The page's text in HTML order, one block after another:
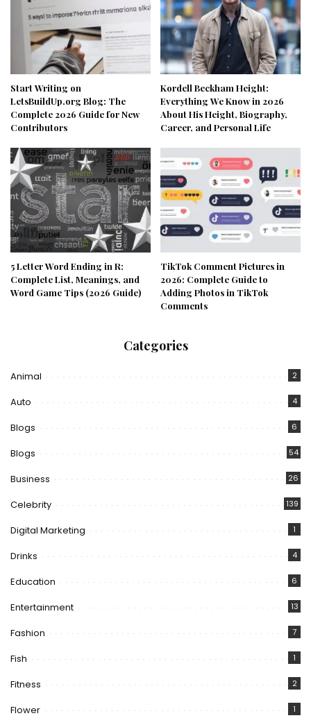
Start Writing on
LetsBuildUp.org Blog: The
Complete 2026 Guide for New
Contributors
Kordell Beckham Height:
Everything We Know in 2026
About His Height, Biography,
Career, and Personal Life
5 Letter Word Ending in R:
Complete List, Meanings, and
Word Game Tips (2026 Guide)
TikTok Comment Pictures in
2026: Complete Guide to
Adding Photos in TikTok
Comments
Categories
Animal 2
Auto 4
Blogs 6
Blogs 54
Business 26
Celebrity 139
Digital Marketing 1
Drinks 4
Education 6
Entertainment 13
Fashion 7
Fish 1
Fitness 2
Flower 1